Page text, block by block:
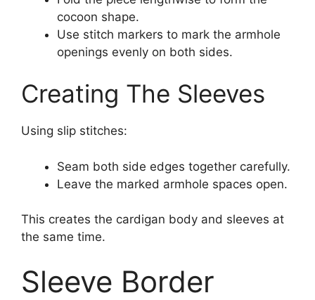
cocoon shape.
Use stitch markers to mark the armhole
openings evenly on both sides.
Creating The Sleeves
Using slip stitches:
Seam both side edges together carefully.
Leave the marked armhole spaces open.
This creates the cardigan body and sleeves at
the same time.
Sleeve Border